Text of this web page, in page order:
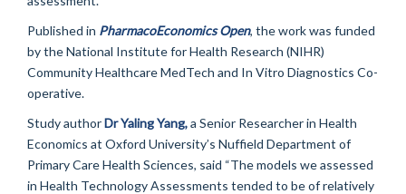
Published in PharmacoEconomics Open, the work was funded
by the National Institute for Health Research (NIHR)
Community Healthcare MedTech and In Vitro Diagnostics Co-
operative.
Study authorDr Yaling Yang,a Senior Researcher in Health
Economics at Oxford University’s Nuffield Department of
Primary Care Health Sciences, said “The models we assessed
in Health Technology Assessments tended to be of relatively